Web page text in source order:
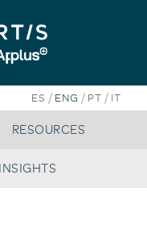
ES / ENG / PT / IT
RESOURCES
INSIGHTS